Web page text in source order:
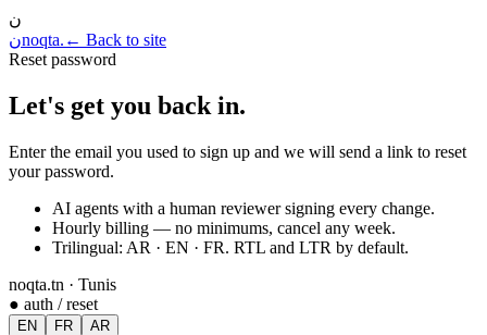
ن
نnoqta. ← Back to site
Reset password
Let's get you back in.
Enter the email you used to sign up and we will send a link to reset
your password.
AI agents with a human reviewer signing every change.
Hourly billing — no minimums, cancel any week.
Trilingual: AR · EN · FR. RTL and LTR by default.
noqta.tn · Tunis
● auth / reset
EN FR AR